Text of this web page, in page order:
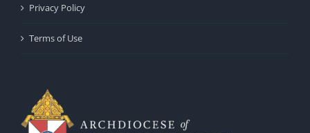
Privacy Policy
Terms of Use